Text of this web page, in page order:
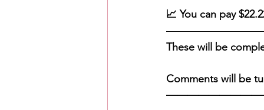
📈 You can pay
These will be
Comments will be